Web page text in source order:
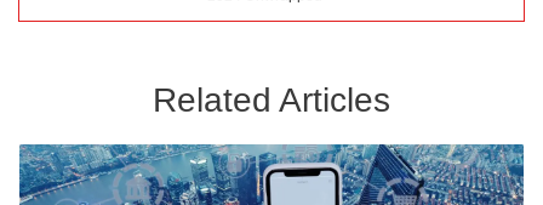
Related Articles